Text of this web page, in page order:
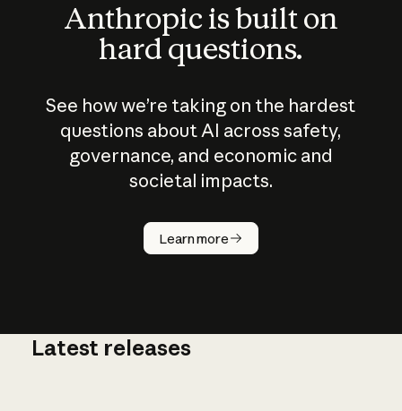
Anthropic is built on
hard questions.
See how we’re taking on the hardest
questions about AI across safety,
governance, and economic and
societal impacts.
Learn more
How does
AI work?
Latest releases